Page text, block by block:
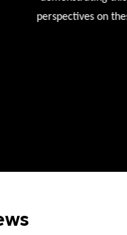
perspectives on